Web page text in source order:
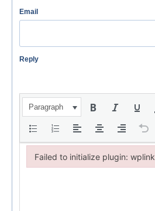
Email
Reply
Paragraph
Failed to initialize plugin: wplink
Failed to initialize plugin: wplink